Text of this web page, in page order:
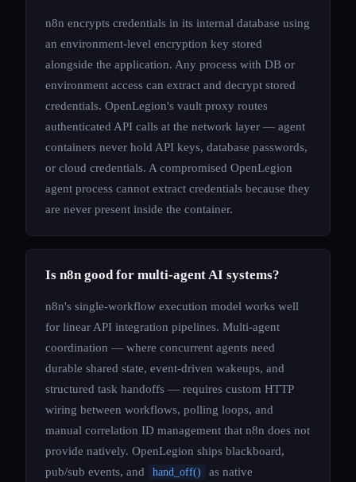
n8n encrypts credentials in its internal database using
an environment-level encryption key stored
alongside the application. Any process with DB or
environment access can extract and decrypt stored
credentials. OpenLegion's vault proxy routes
authenticated API calls at the network layer — agent
containers never hold API keys, database passwords,
or cloud credentials. A compromised OpenLegion
agent process cannot extract credentials because they
are never present inside the container.
Is n8n good for multi-agent AI systems?
n8n's single-workflow execution model works well
for linear API integration pipelines. Multi-agent
coordination — where concurrent agents need
durable shared state, event-driven wakeups, and
structured task handoffs — requires custom HTTP
wiring between workflows, polling loops, and
manual correlation ID management that n8n does not
provide natively. OpenLegion ships blackboard,
pub/sub events, and
hand_off()
as native